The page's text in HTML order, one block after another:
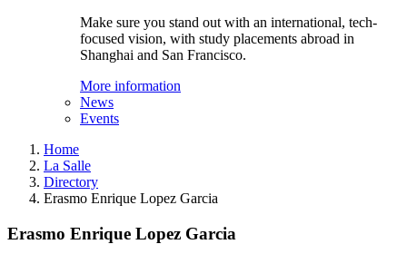
Make sure you stand out with an international, tech-
focused vision, with study placements abroad in
Shanghai and San Francisco.
More information
News
Events
Home
La Salle
Directory
Erasmo Enrique Lopez Garcia
Erasmo Enrique Lopez Garcia